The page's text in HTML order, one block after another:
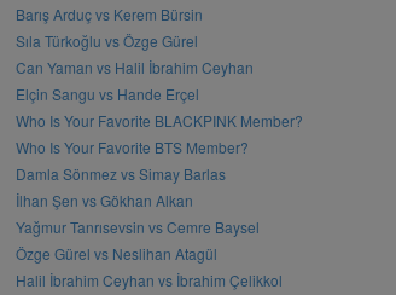
Barış Arduç vs Kerem Bürsin
Sıla Türkoğlu vs Özge Gürel
Can Yaman vs Halil İbrahim Ceyhan
Elçin Sangu vs Hande Erçel
Who Is Your Favorite BLACKPINK Member?
Who Is Your Favorite BTS Member?
Damla Sönmez vs Simay Barlas
İlhan Şen vs Gökhan Alkan
Yağmur Tanrısevsin vs Cemre Baysel
Özge Gürel vs Neslihan Atagül
Halil İbrahim Ceyhan vs İbrahim Çelikkol